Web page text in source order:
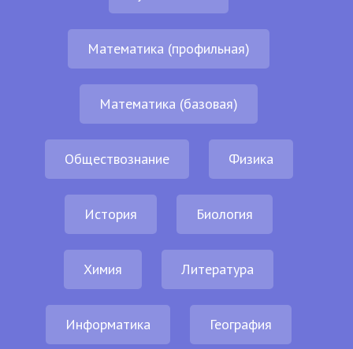
Математика (профильная)
Математика (базовая)
Обществознание Физика
История Биология
Химия Литература
Информатика География